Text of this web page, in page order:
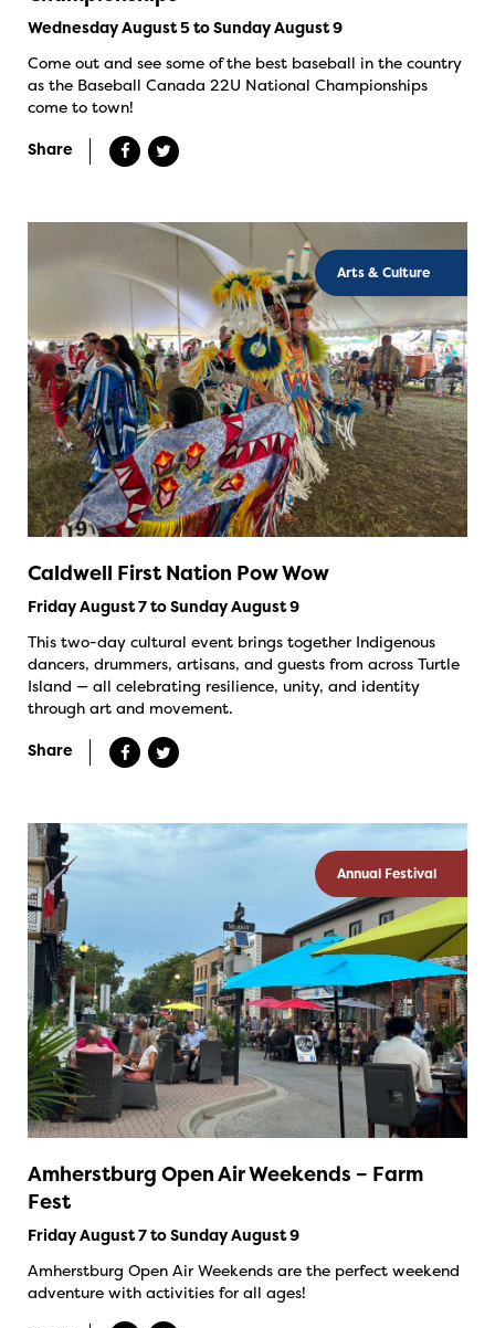
Wednesday August 5 to Sunday August 9
Come out and see some of the best baseball in the country
as the Baseball Canada 22U National Championships
come to town!
Share
Arts & Culture
Caldwell First Nation Pow Wow
Friday August 7 to Sunday August 9
This two-day cultural event brings together Indigenous
dancers, drummers, artisans, and guests from across Turtle
Island — all celebrating resilience, unity, and identity
through art and movement.
Share
Annual Festival
Amherstburg Open Air Weekends – Farm
Fest
Friday August 7 to Sunday August 9
Amherstburg Open Air Weekends are the perfect weekend
adventure with activities for all ages!